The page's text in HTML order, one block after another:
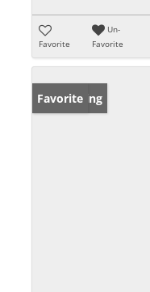
Favorite
Un-
Favorite
New Listing
Favorite